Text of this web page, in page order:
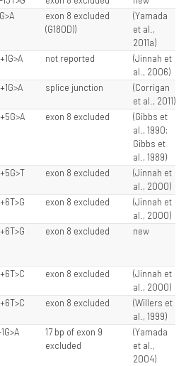
exon 8 excluded
(G180D))
(Yamada
et al.,
2011a)
not reported
(Jinnah et
al., 2006)
splice junction
(Corrigan
et al., 2011)
exon 8 excluded
(Gibbs et
al., 1990;
Gibbs et
al., 1989)
exon 8 excluded
(Jinnah et
al., 2000)
exon 8 excluded
(Jinnah et
al., 2000)
exon 8 excluded new
exon 8 excluded
(Jinnah et
al., 2000)
exon 8 excluded
(Willers et
al., 1999)
17 bp of exon 9
excluded
(Yamada
et al.,
2004)